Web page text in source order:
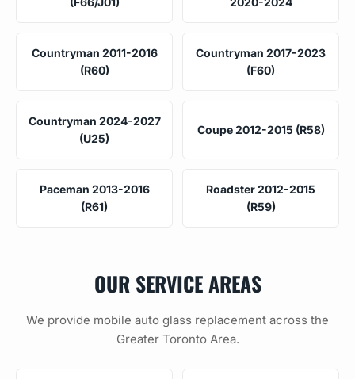
Countryman 2011-2016
(R60)
Countryman 2017-2023
(F60)
Countryman 2024-2027
(U25)
Coupe 2012-2015 (R58)
Paceman 2013-2016
(R61)
Roadster 2012-2015
(R59)
OUR SERVICE AREAS
We provide mobile auto glass replacement across the
Greater Toronto Area.